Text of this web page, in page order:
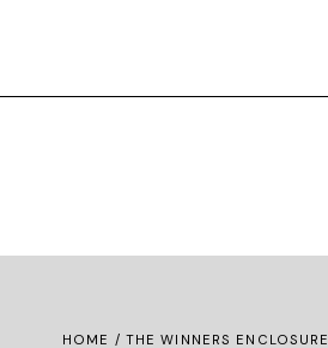
HOME / THE WINNERS ENCLOSURE